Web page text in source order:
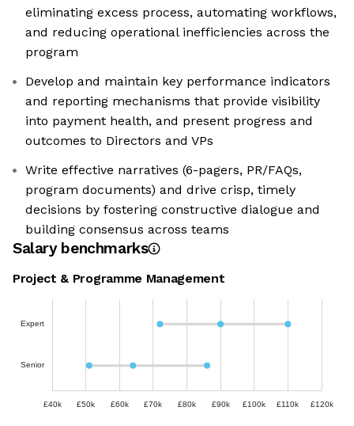
eliminating excess process, automating workflows,
and reducing operational inefficiencies across the
program
Develop and maintain key performance indicators
and reporting mechanisms that provide visibility
into payment health, and present progress and
outcomes to Directors and VPs
Write effective narratives (6-pagers, PR/FAQs,
program documents) and drive crisp, timely
decisions by fostering constructive dialogue and
building consensus across teams
Salary benchmarks
Project & Programme Management
Expert
Senior
£40k £50k £60k £70k £80k £90k £100k £110k £120k